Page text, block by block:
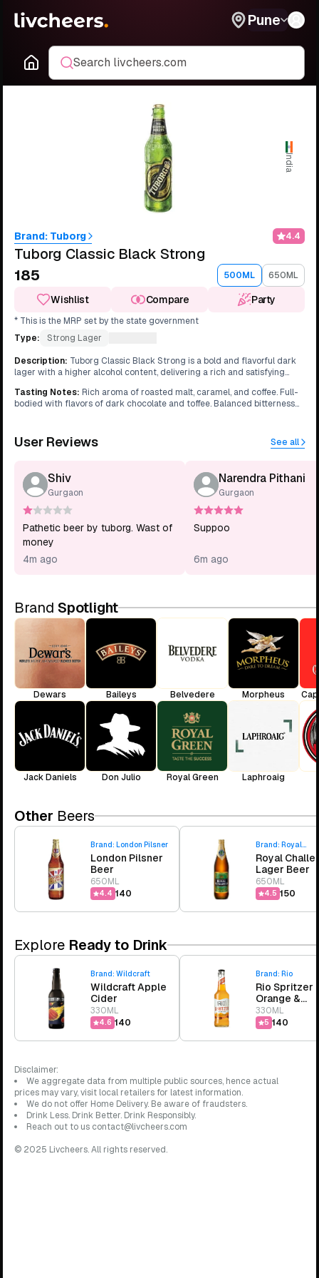
Pune
Search livcheers.com
India
Brand: Tuborg 4.4
Tuborg Classic Black Strong
₹185
500ML 650ML
Wishlist Compare Party
* This is the MRP set by the state government
Type:
Strong Lager
Description: Tuborg Classic Black Strong is a bold and flavorful dark
lager with a higher alcohol content, delivering a rich and satisfying
Tasting Notes: Rich aroma of roasted malt, caramel, and coffee. Full-
bodied with flavors of dark chocolate and toffee. Balanced bitterness
User Reviews See all
Shiv
Gurgaon
Pathetic beer by tuborg. Wast of
money
4m ago
Narendra Pithani
Gurgaon
Suppoo
6m ago
Brand Spotlight
Dewars
Jack Daniels
Baileys
Don Julio
Belvedere
Royal Green
Morpheus
Laphroaig
Other Beers
Brand: London Pilsner
London Pilsner
Beer
650ML
4.4 ₹140
Brand: Royal
Challenge
Royal
Lager Beer
650ML
4.5 ₹150
Explore Ready to Drink
Brand: Wildcraft
Wildcraft Apple
Cider
330ML
4.6 ₹140
Brand: Rio
Rio Spritzer
Orange &
Pineapple
330ML
5 ₹140
Disclaimer:
We aggregate data from multiple public sources, hence actual
prices may vary, visit local retailers for latest information.
We do not offer Home Delivery. Be aware of fraudsters.
Drink Less. Drink Better. Drink Responsibly.
Reach out to us contact@livcheers.com
© 2025 Livcheers. All rights reserved.